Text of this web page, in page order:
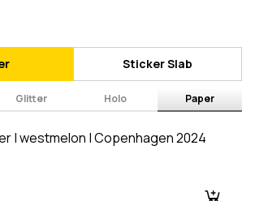
Sticker Slab
Glitter Holo Paper
| westmelon | Copenhagen 2024